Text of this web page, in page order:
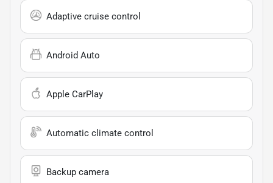
Adaptive cruise control
Android Auto
Apple CarPlay
Automatic climate control
Backup camera